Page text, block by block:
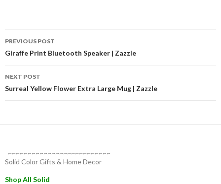
Post
navigation
PREVIOUS POST
Giraffe Print Bluetooth Speaker | Zazzle
NEXT POST
Surreal Yellow Flower Extra Large Mug | Zazzle
~~~~~~~~~~~~~~~~~~~~~~~~~~
Solid Color Gifts & Home Decor
Shop All Solid